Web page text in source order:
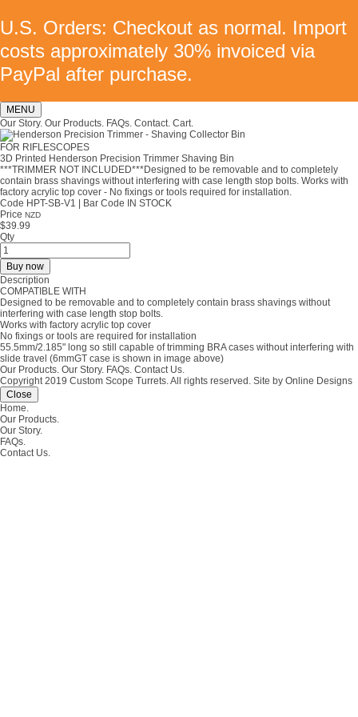
U.S. Orders: Checkout as normal. Import
costs approximately 30% invoiced via
PayPal after purchase.
MENU
Our Story. Our Products. FAQs. Contact. Cart.
FOR RIFLESCOPES
3D Printed Henderson Precision Trimmer Shaving Bin
***TRIMMER NOT INCLUDED***Designed to be removable and to completely
contain brass shavings without interfering with case length stop bolts. Works with
factory acrylic top cover - No fixings or tools required for installation.
Code HPT-SB-V1
Bar Code IN STOCK
Price NZD
$39.99
Qty
Buy now
Description
COMPATIBLE WITH
Designed to be removable and to completely contain brass shavings without
interfering with case length stop bolts.
Works with factory acrylic top cover
No fixings or tools are required for installation
55.5mm/2.185" long so still capable of trimming BRA cases without interfering with
slide travel (6mmGT case is shown in image above)
Our Products. Our Story. FAQs. Contact Us.
Copyright 2019 Custom Scope Turrets. All rights reserved. Site by Online Designs
Close
Home.
Our Products.
Our Story.
FAQs.
Contact Us.